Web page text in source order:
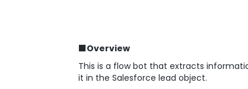
■Overview
This is a flow bot that extracts
it in the Salesforce lead object.